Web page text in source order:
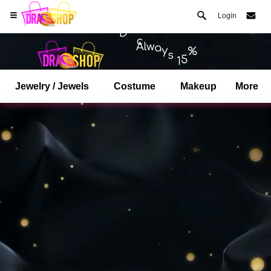
Login
Jewelry / Jewels Costume Makeup More